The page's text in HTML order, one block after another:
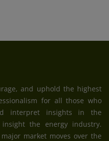
and uphold the highest
for all those who
interpret insights in the
the energy industry.
market moves over the